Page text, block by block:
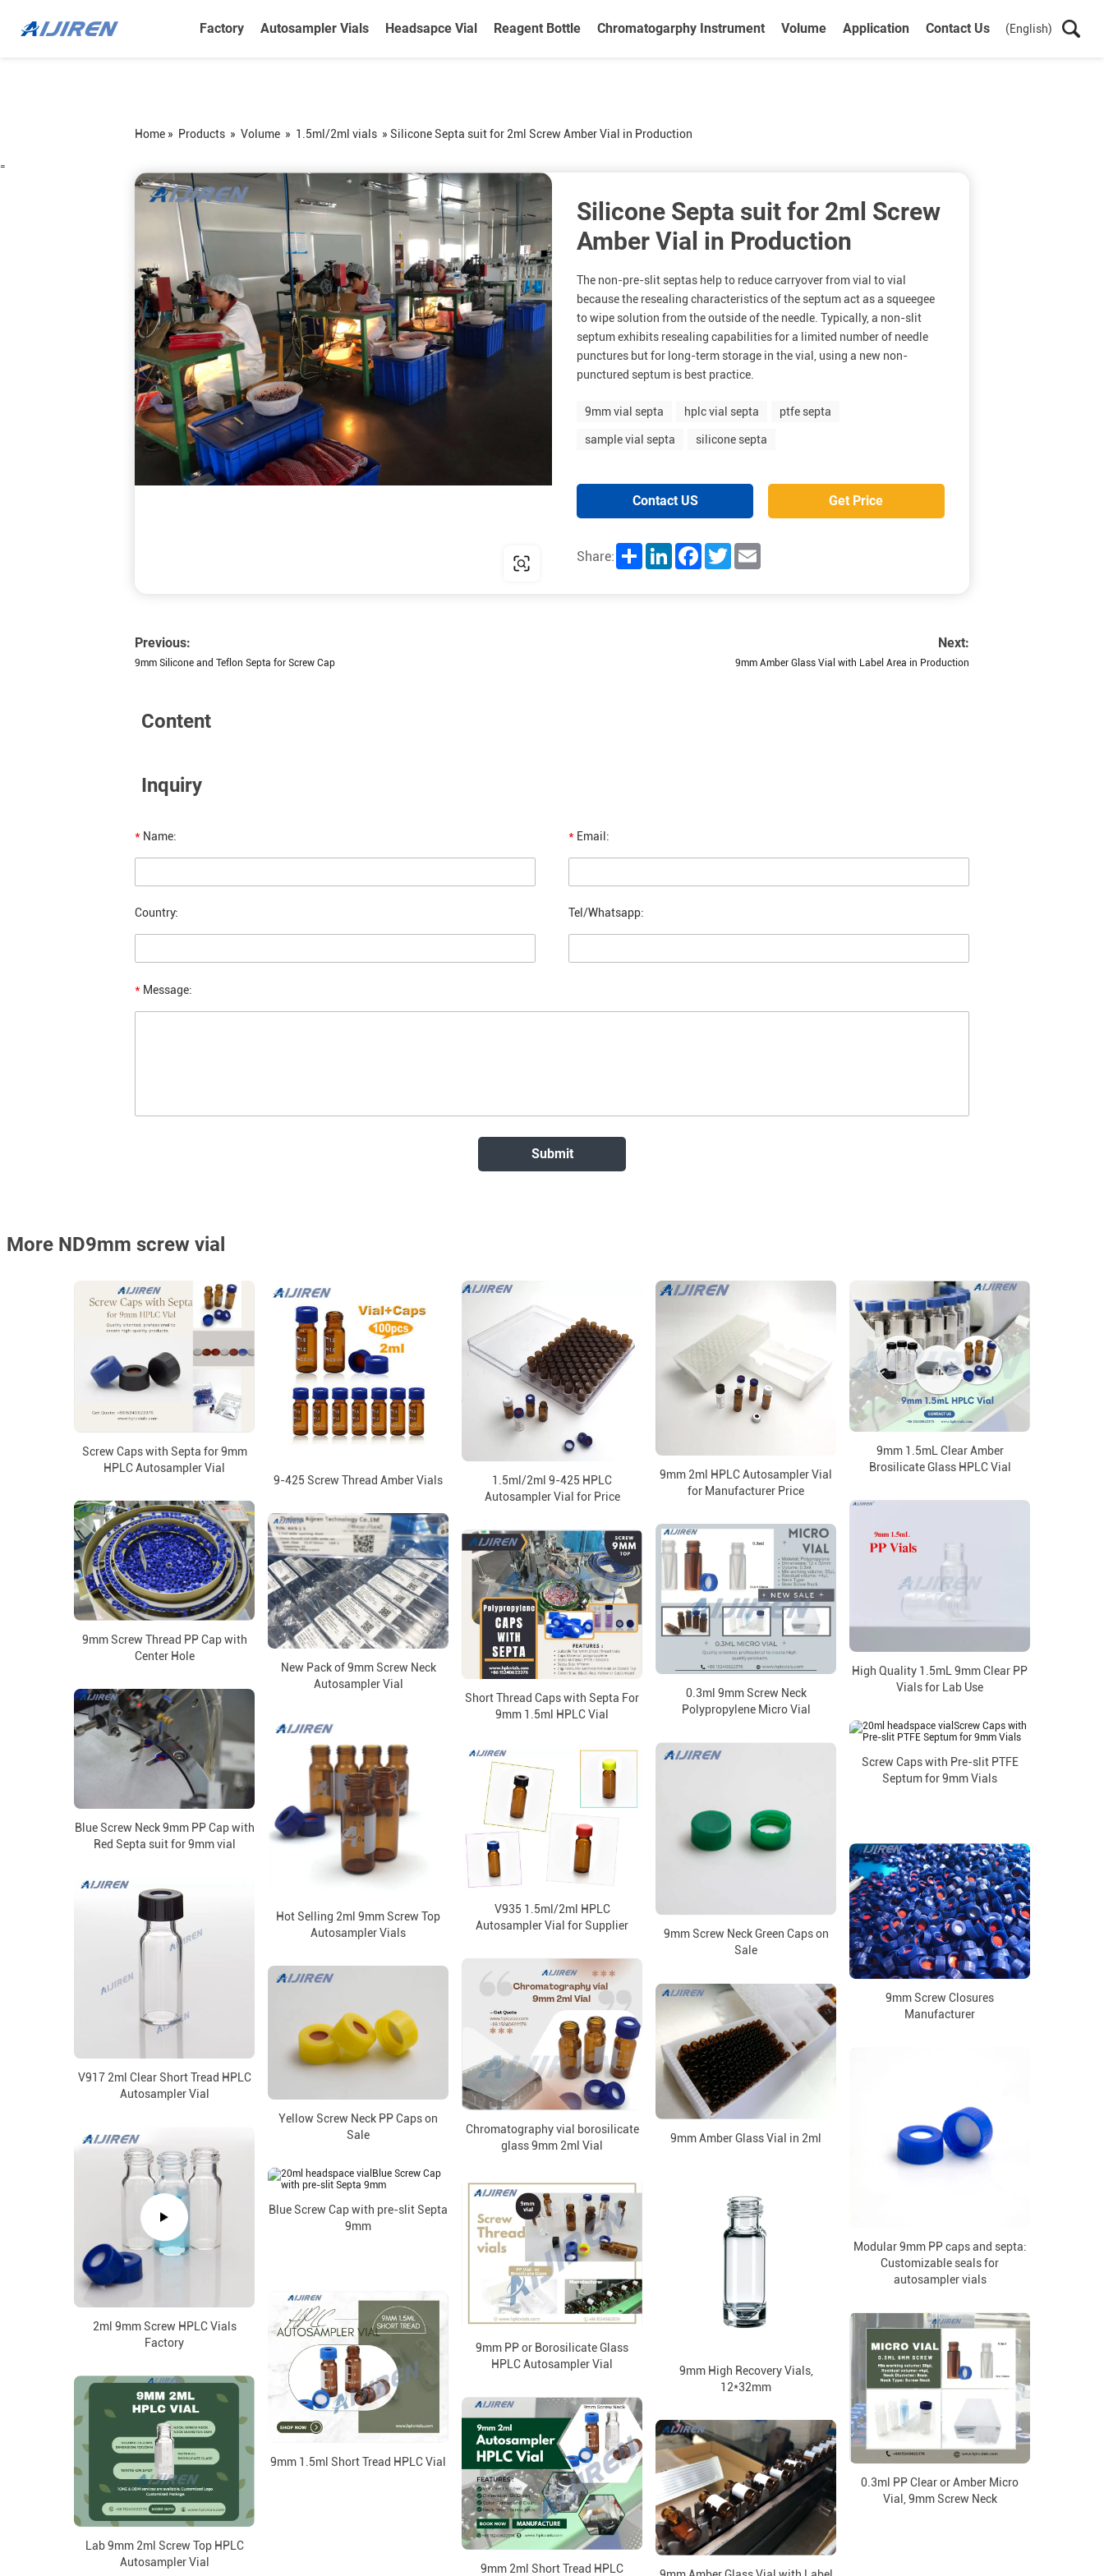
Factory Autosampler Vials Headsapce Vial Reagent Bottle Chromatogarphy Instrument Volume Application Contact Us (English)
Home » Products » Volume » 1.5ml/2ml vials » Silicone Septa suit for 2ml Screw Amber Vial in Production
=
Silicone Septa suit for 2ml Screw
Amber Vial in Production
The non-pre-slit septas help to reduce carryover from vial to vial
because the resealing characteristics of the septum act as a squeegee
to wipe solution from the outside of the needle. Typically, a non-slit
septum exhibits resealing capabilities for a limited number of needle
punctures but for long-term storage in the vial, using a new non-
punctured septum is best practice.
9mm vial septa hplc vial septa ptfe septa
sample vial septa silicone septa
Contact US Get Price
Share: Share LinkedInFacebookTwitter
Previous:
9mm Silicone and Teflon Septa for Screw Cap
Next:
9mm Amber Glass Vial with Label Area in Production
Content
Inquiry
* Name: * Email:
Country: Tel/Whatsapp:
* Message:
More ND9mm screw vial
Screw Caps with Septa for 9mm
HPLC Autosampler Vial
9-425 Screw Thread Amber Vials
1.5ml/2ml 9-425 HPLC
Autosampler Vial for Price
9mm 2ml HPLC Autosampler Vial
for Manufacturer Price
9mm 1.5mL Clear Amber
Brosilicate Glass HPLC Vial
High Quality 1.5mL 9mm Clear PP
Vials for Lab Use
9mm Screw Thread PP Cap with
Center Hole
New Pack of 9mm Screw Neck
Autosampler Vial
0.3ml 9mm Screw Neck
Polypropylene Micro Vial
Short Thread Caps with Septa For
9mm 1.5ml HPLC Vial
Blue Screw Neck 9mm PP Cap with
Red Septa suit for 9mm vial
Hot Selling 2ml 9mm Screw Top
Autosampler Vials
Screw Caps with Pre-slit PTFE
Septum for 9mm Vials
9mm Screw Neck Green Caps on
Sale
V935 1.5ml/2ml HPLC
Autosampler Vial for Supplier
9mm Screw Closures
Manufacturer
V917 2ml Clear Short Tread HPLC
Autosampler Vial
Chromatography vial borosilicate
glass 9mm 2ml Vial
Yellow Screw Neck PP Caps on
Sale
9mm Amber Glass Vial in 2ml
Modular 9mm PP caps and septa:
Customizable seals for
autosampler vials
2ml 9mm Screw HPLC Vials
Factory
Blue Screw Cap with pre-slit Septa
9mm
9mm High Recovery Vials,
12*32mm
9mm PP or Borosilicate Glass
HPLC Autosampler Vial
9mm 1.5ml Short Tread HPLC Vial
0.3ml PP Clear or Amber Micro
Vial, 9mm Screw Neck
Lab 9mm 2ml Screw Top HPLC
Autosampler Vial
9mm 2ml Short Tread HPLC